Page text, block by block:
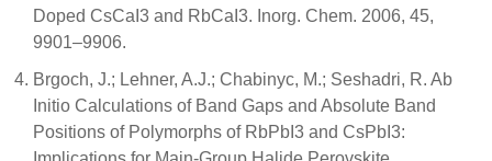
Doped CsCaI3 and RbCaI3. Inorg. Chem. 2006, 45,
9901–9906.
Brgoch, J.; Lehner, A.J.; Chabinyc, M.; Seshadri, R. Ab
Initio Calculations of Band Gaps and Absolute Band
Positions of Polymorphs of RbPbI3 and CsPbI3: